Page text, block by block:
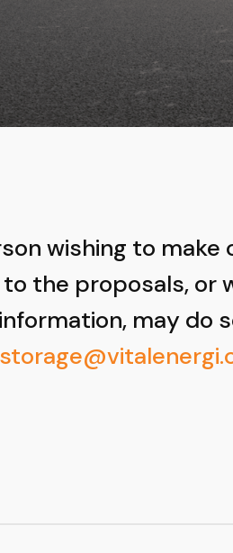
wishing to make
the proposals, or
may do